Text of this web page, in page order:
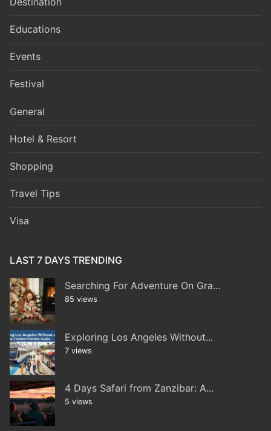
Educations
Events
Festival
General
Hotel & Resort
Shopping
Travel Tips
Visa
LAST 7 DAYS TRENDING
Searching For Adventure On Gra...
85 views
Exploring Los Angeles Without...
7 views
4 Days Safari from Zanzibar: A...
5 views